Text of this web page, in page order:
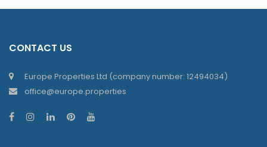
CONTACT US
Europe Properties Ltd (company number: 12494034)
office@europe.properties